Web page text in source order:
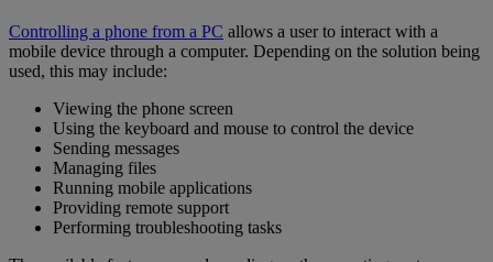
Controlling a phone from a PC allows a user to interact with a
mobile device through a computer. Depending on the solution being
used, this may include:
Viewing the phone screen
Using the keyboard and mouse to control the device
Sending messages
Managing files
Running mobile applications
Providing remote support
Performing troubleshooting tasks